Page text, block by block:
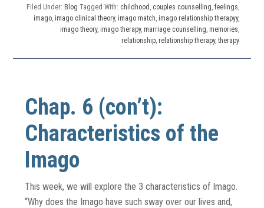
Filed Under: Blog Tagged With: childhood , couples counselling, feelings,
imago, imago clinical theory, imago match, imago relationship therapyy,
imago theory, imago therapy, marriage counselling, memories,
relationship, relationship therapy, therapy
Chap. 6 (con’t):
Characteristics of the
Imago
This week, we will explore the 3 characteristics of Imago.
“Why does the Imago have such sway over our lives and,